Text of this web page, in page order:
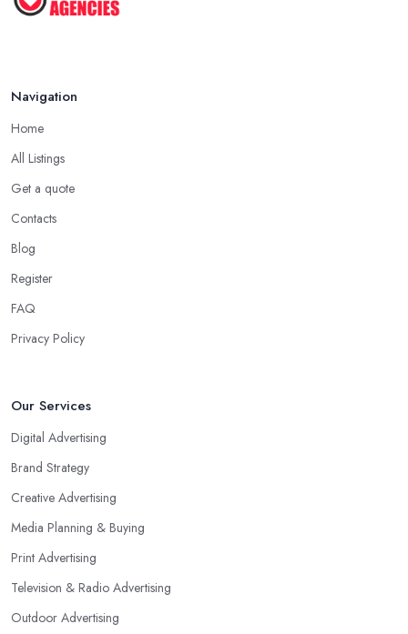
Navigation
Home
All Listings
Get a quote
Contacts
Blog
Register
FAQ
Privacy Policy
Our Services
Digital Advertising
Brand Strategy
Creative Advertising
Media Planning & Buying
Print Advertising
Television & Radio Advertising
Outdoor Advertising